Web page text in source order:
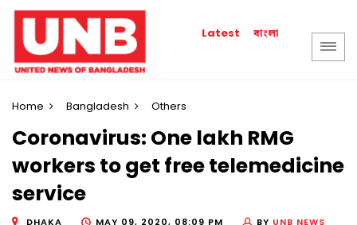
Latest বাংলা
Home Bangladesh Others
Coronavirus: One lakh RMG
workers to get free telemedicine
service
DHAKA MAY 09, 2020, 08:09 PM BY UNB NEWS